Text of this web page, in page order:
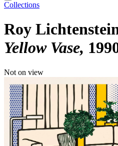
Collections
Roy
Yellow Vase
Not on view